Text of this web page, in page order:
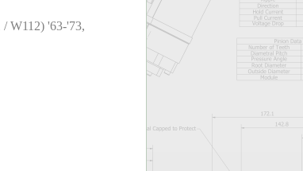
W112) '63-'73,